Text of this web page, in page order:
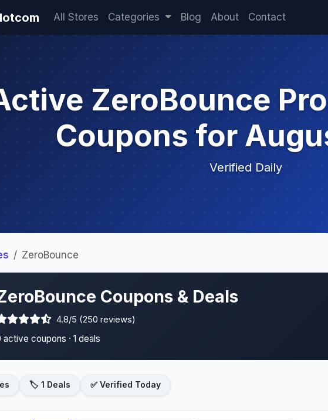
All Stores Categories Blog About Contact
ZeroBounce
Coupons for
Verified Daily
ZeroBounce
Coupons & Deals
4.8/5 (250 reviews)
active coupons · 1 deals
🏷️ 1 Deals ✅ Verified Today